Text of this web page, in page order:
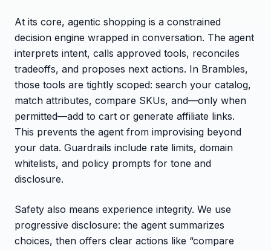
At its core, agentic shopping is a constrained
decision engine wrapped in conversation. The agent
interprets intent, calls approved tools, reconciles
tradeoffs, and proposes next actions. In Brambles,
those tools are tightly scoped: search your catalog,
match attributes, compare SKUs, and—only when
permitted—add to cart or generate affiliate links.
This prevents the agent from improvising beyond
your data. Guardrails include rate limits, domain
whitelists, and policy prompts for tone and
disclosure.
Safety also means experience integrity. We use
progressive disclosure: the agent summarizes
choices, then offers clear actions like “compare